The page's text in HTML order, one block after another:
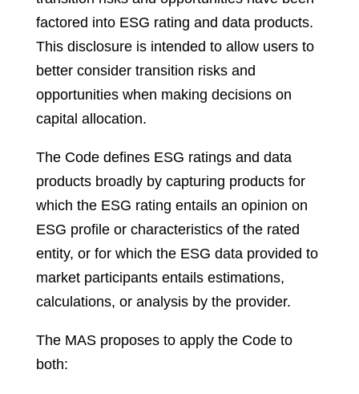
factored into ESG rating and data products.
This disclosure is intended to allow users to
better consider transition risks and
opportunities when making decisions on
capital allocation.
The Code defines ESG ratings and data
products broadly by capturing products for
which the ESG rating entails an opinion on
ESG profile or characteristics of the rated
entity, or for which the ESG data provided to
market participants entails estimations,
calculations, or analysis by the provider.
The MAS proposes to apply the Code to
both: